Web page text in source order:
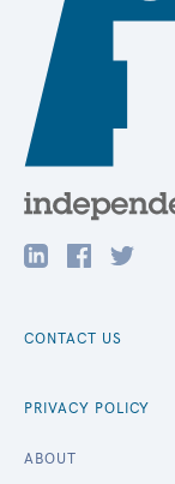
CONTACT US
PRIVACY POLICY
ABOUT